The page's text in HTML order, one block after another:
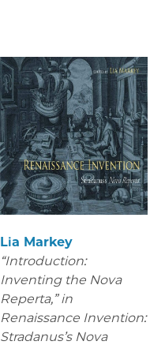
Lia Markey
“Introduction:
Inventing the Nova
Reperta,” in
Renaissance Invention:
Stradanus’s Nova